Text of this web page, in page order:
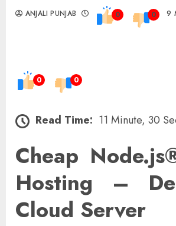
ANJALI PUNJAB 0 0 9
0 0
Read Time: 11 Minute, 30
Cheap
Hosting –
Cloud Server